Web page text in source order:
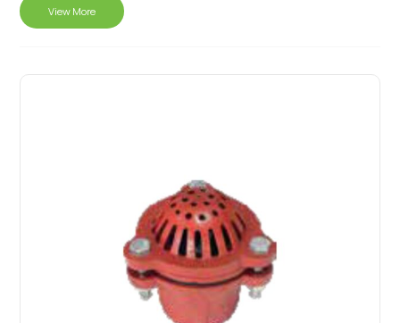
View More